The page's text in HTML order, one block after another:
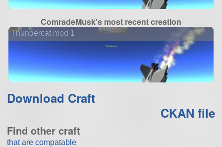
ComradeMusk's most recent creation
Thundercat mod 1
Download Craft
CKAN file
Find other craft
that are compatable